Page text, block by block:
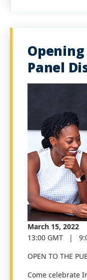
Panel
March 15, 2022
13:00 GMT |
OPEN TO THE
Come celebrate